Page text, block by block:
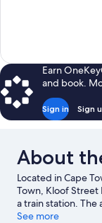
Earn
and book.
Sign in Sign
About
Located in Cape
Town, Kloof
a train station. The
Bay Beach and
See more